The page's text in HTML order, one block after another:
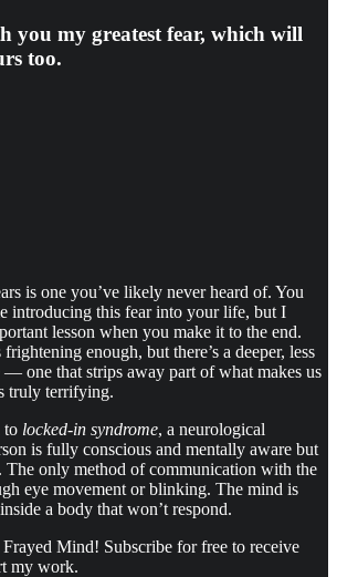
you my greatest fear, which will
too.
is one you’ve likely never heard of. You
introducing this fear into your life, but I
lesson when you make it to the end.
enough, but there’s a deeper, less
— one that strips away part of what makes us
truly terrifying.
to locked-in syndrome, a neurological
is fully conscious and mentally aware but
The only method of communication with the
eye movement or blinking. The mind is
a body that won’t respond.
Mind! Subscribe for free to receive
my work.